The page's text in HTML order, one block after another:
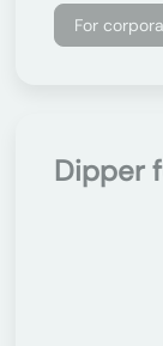
For
Dipper